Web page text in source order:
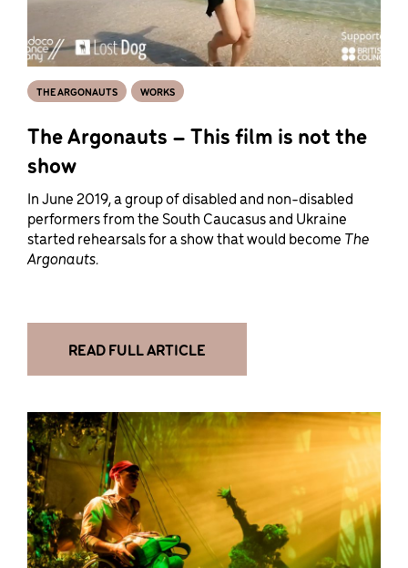
The Argonauts – This film is not the
show
THE ARGONAUTS WORKS
In June 2019, a group of disabled and non-disabled
performers from the South Caucasus and Ukraine
started rehearsals for a show that would become The
Argonauts.
READ FULL ARTICLE